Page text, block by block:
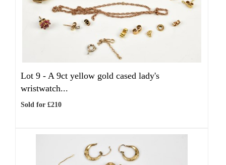
Lot 9 - A 9ct yellow gold cased lady's
wristwatch...
Sold for £210